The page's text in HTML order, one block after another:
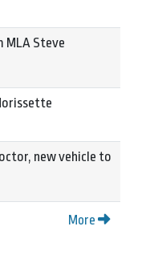
Steve
new vehicle to
More